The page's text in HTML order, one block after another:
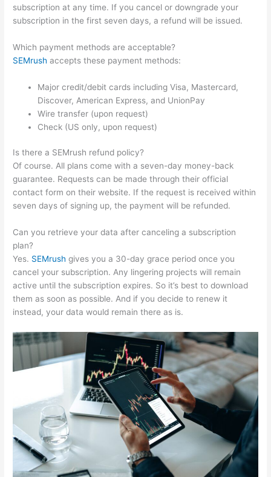
subscription at any time. If you cancel or downgrade your
subscription in the first seven days, a refund will be issued.
Which payment methods are acceptable?
SEMrush accepts these payment methods:
Major credit/debit cards including Visa, Mastercard,
Discover, American Express, and UnionPay
Wire transfer (upon request)
Check (US only, upon request)
Is there a SEMrush refund policy?
Of course. All plans come with a seven-day money-back
guarantee. Requests can be made through their official
contact form on their website. If the request is received within
seven days of signing up, the payment will be refunded.
Can you retrieve your data after canceling a subscription
plan?
Yes. SEMrush gives you a 30-day grace period once you
cancel your subscription. Any lingering projects will remain
active until the subscription expires. So it’s best to download
them as soon as possible. And if you decide to renew it
instead, your data would remain there as is.